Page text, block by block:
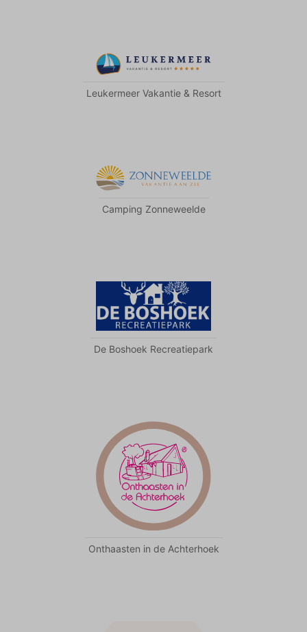
Leukermeer Vakantie & Resort
Camping Zonneweelde
De Boshoek Recreatiepark
Onthaasten in de Achterhoek